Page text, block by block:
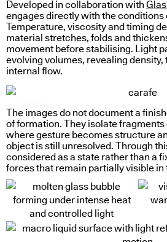
sign weight
Developed in collaboration with
engages directly with the conditions
Temperature, viscosity and timing
material stretches, folds and
movement before stabilising. Light
evolving volumes, revealing density,
internal flow.
The images do not document a
of formation. They isolate
where gesture becomes structure
object is still unresolved. Through
considered as a state rather than a
forces that remain partially visible in